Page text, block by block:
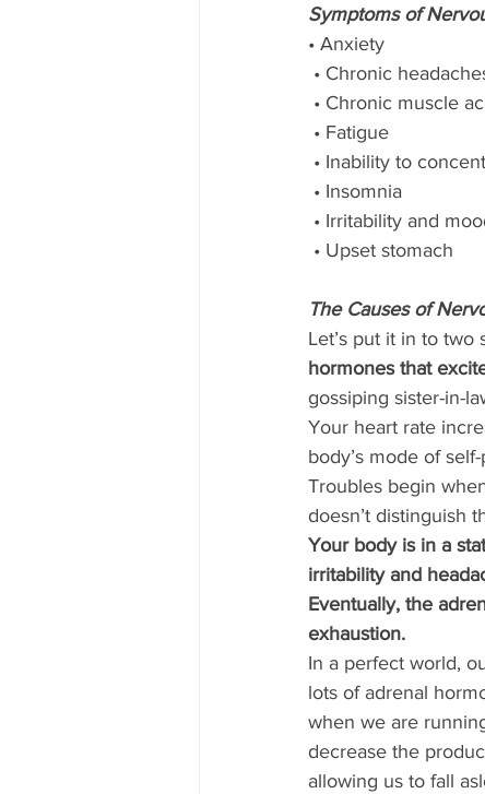
Symptoms of
• Anxiety
• Chronic
• Chronic muscle
• Fatigue
• Inability to
• Insomnia
• Irritability and
• Upset stomach
The Causes of
Let’s put it in to two
hormones that
gossiping sister-in-
Your heart rate
body’s mode of
Troubles begin
doesn’t distinguish
Your body is in a
irritability and
Eventually, the
exhaustion.
In a perfect world,
lots of adrenal
when we are
decrease the
allowing us to fall